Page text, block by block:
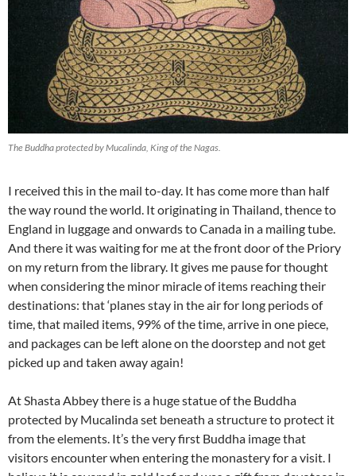
The Buddha protected by Mucalinda, King of the Nagas.
I received this in the mail to-day. It has come more than half
the way round the world. It originating in Thailand, thence to
England in luggage and onwards to Canada in a mailing tube.
And there it was waiting for me at the front door of the Priory
on my return from the library. It gives me pause for thought
when considering the minor miracle of items reaching their
destinations: that ‘planes stay in the air for long periods of
time, that mailed items, 99% of the time, arrive in one piece,
and packages can be left alone on the doorstep and not get
picked up and taken away again!
At Shasta Abbey there is a huge statue of the Buddha
protected by Mucalinda set beneath a structure to protect it
from the elements. It’s the very first Buddha image that
visitors encounter when entering the monastery for a visit. I